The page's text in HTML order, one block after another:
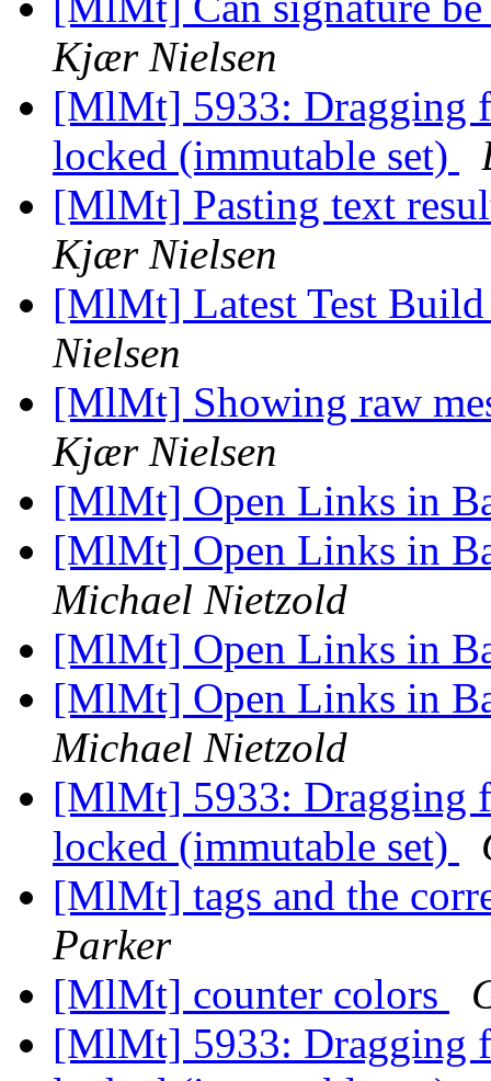
Kjær Nielsen
[MlMt] 5933: Dragging
locked (immutable set)
[MlMt] Pasting text
Kjær Nielsen
[MlMt] Latest Test
Nielsen
[MlMt] Showing raw
Kjær Nielsen
[MlMt] Open Links in
[MlMt] Open Links in
Michael Nietzold
[MlMt] Open Links in
[MlMt] Open Links in
Michael Nietzold
[MlMt] 5933: Dragging
locked (immutable set)
[MlMt] tags and the
Parker
[MlMt] counter colors
[MlMt] 5933: Dragging